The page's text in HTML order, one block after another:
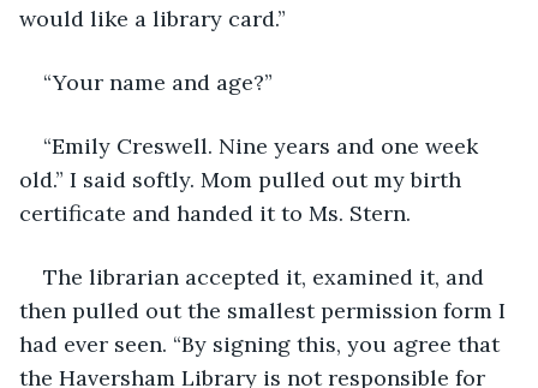
would like a library card.”
“Your name and age?”
“Emily Creswell. Nine years and one week
old.” I said softly. Mom pulled out my birth
certificate and handed it to Ms. Stern.
The librarian accepted it, examined it, and
then pulled out the smallest permission form I
had ever seen. “By signing this, you agree that
the Haversham Library is not responsible for